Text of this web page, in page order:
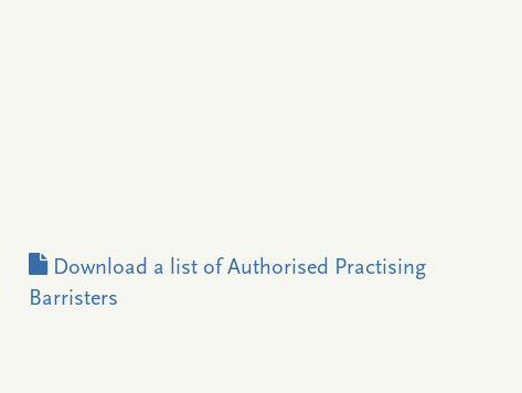
Download a list of Authorised Practising
Barristers